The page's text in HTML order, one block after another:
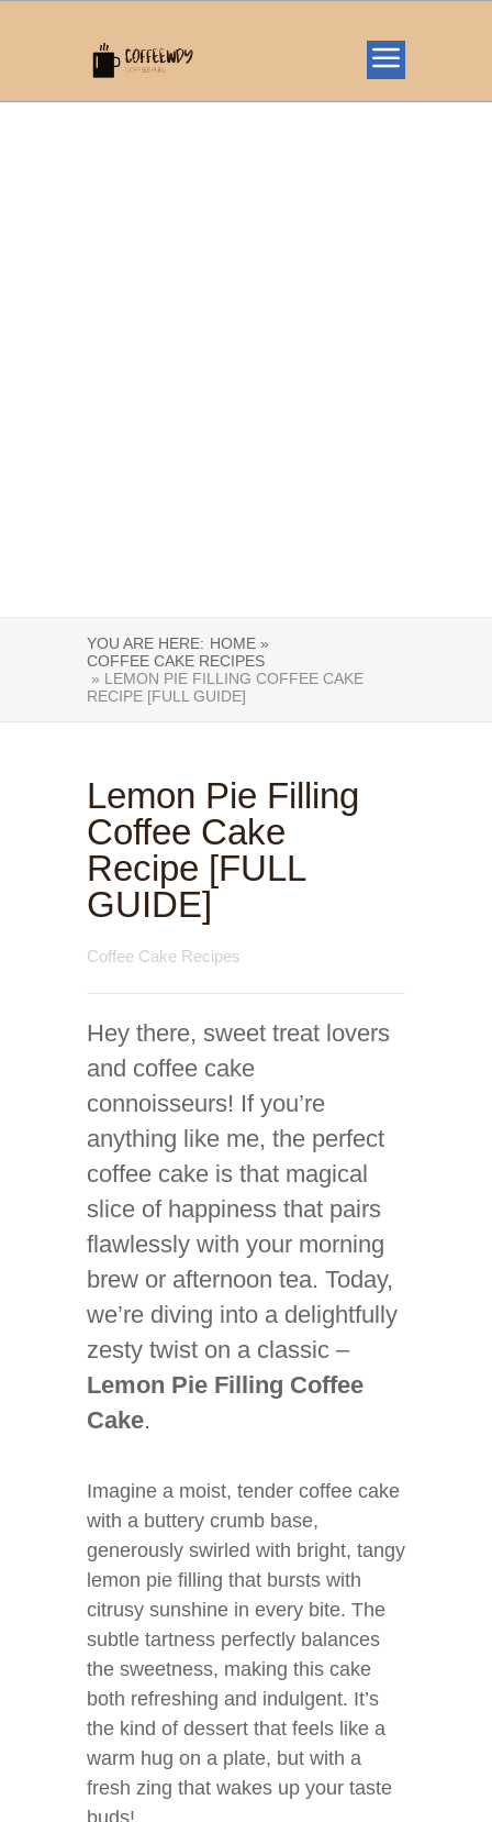
YOU ARE HERE: HOME »
COFFEE CAKE RECIPES
» LEMON PIE FILLING COFFEE CAKE
RECIPE [FULL GUIDE]
Lemon Pie Filling
Coffee Cake
Recipe [FULL
GUIDE]
Coffee Cake Recipes
Hey there, sweet treat lovers
and coffee cake
connoisseurs! If you’re
anything like me, the perfect
coffee cake is that magical
slice of happiness that pairs
flawlessly with your morning
brew or afternoon tea. Today,
we’re diving into a delightfully
zesty twist on a classic –
Lemon Pie Filling Coffee
Cake.
Imagine a moist, tender coffee cake
with a buttery crumb base,
generously swirled with bright, tangy
lemon pie filling that bursts with
citrusy sunshine in every bite. The
subtle tartness perfectly balances
the sweetness, making this cake
both refreshing and indulgent. It’s
the kind of dessert that feels like a
warm hug on a plate, but with a
fresh zing that wakes up your taste
buds!